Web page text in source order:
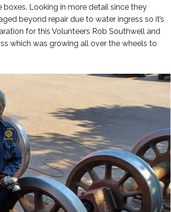
Looking in more detail since they
beyond repair due to water ingress so it’s
for this Volunteers Rob Southwell and
which was growing all over the wheels to